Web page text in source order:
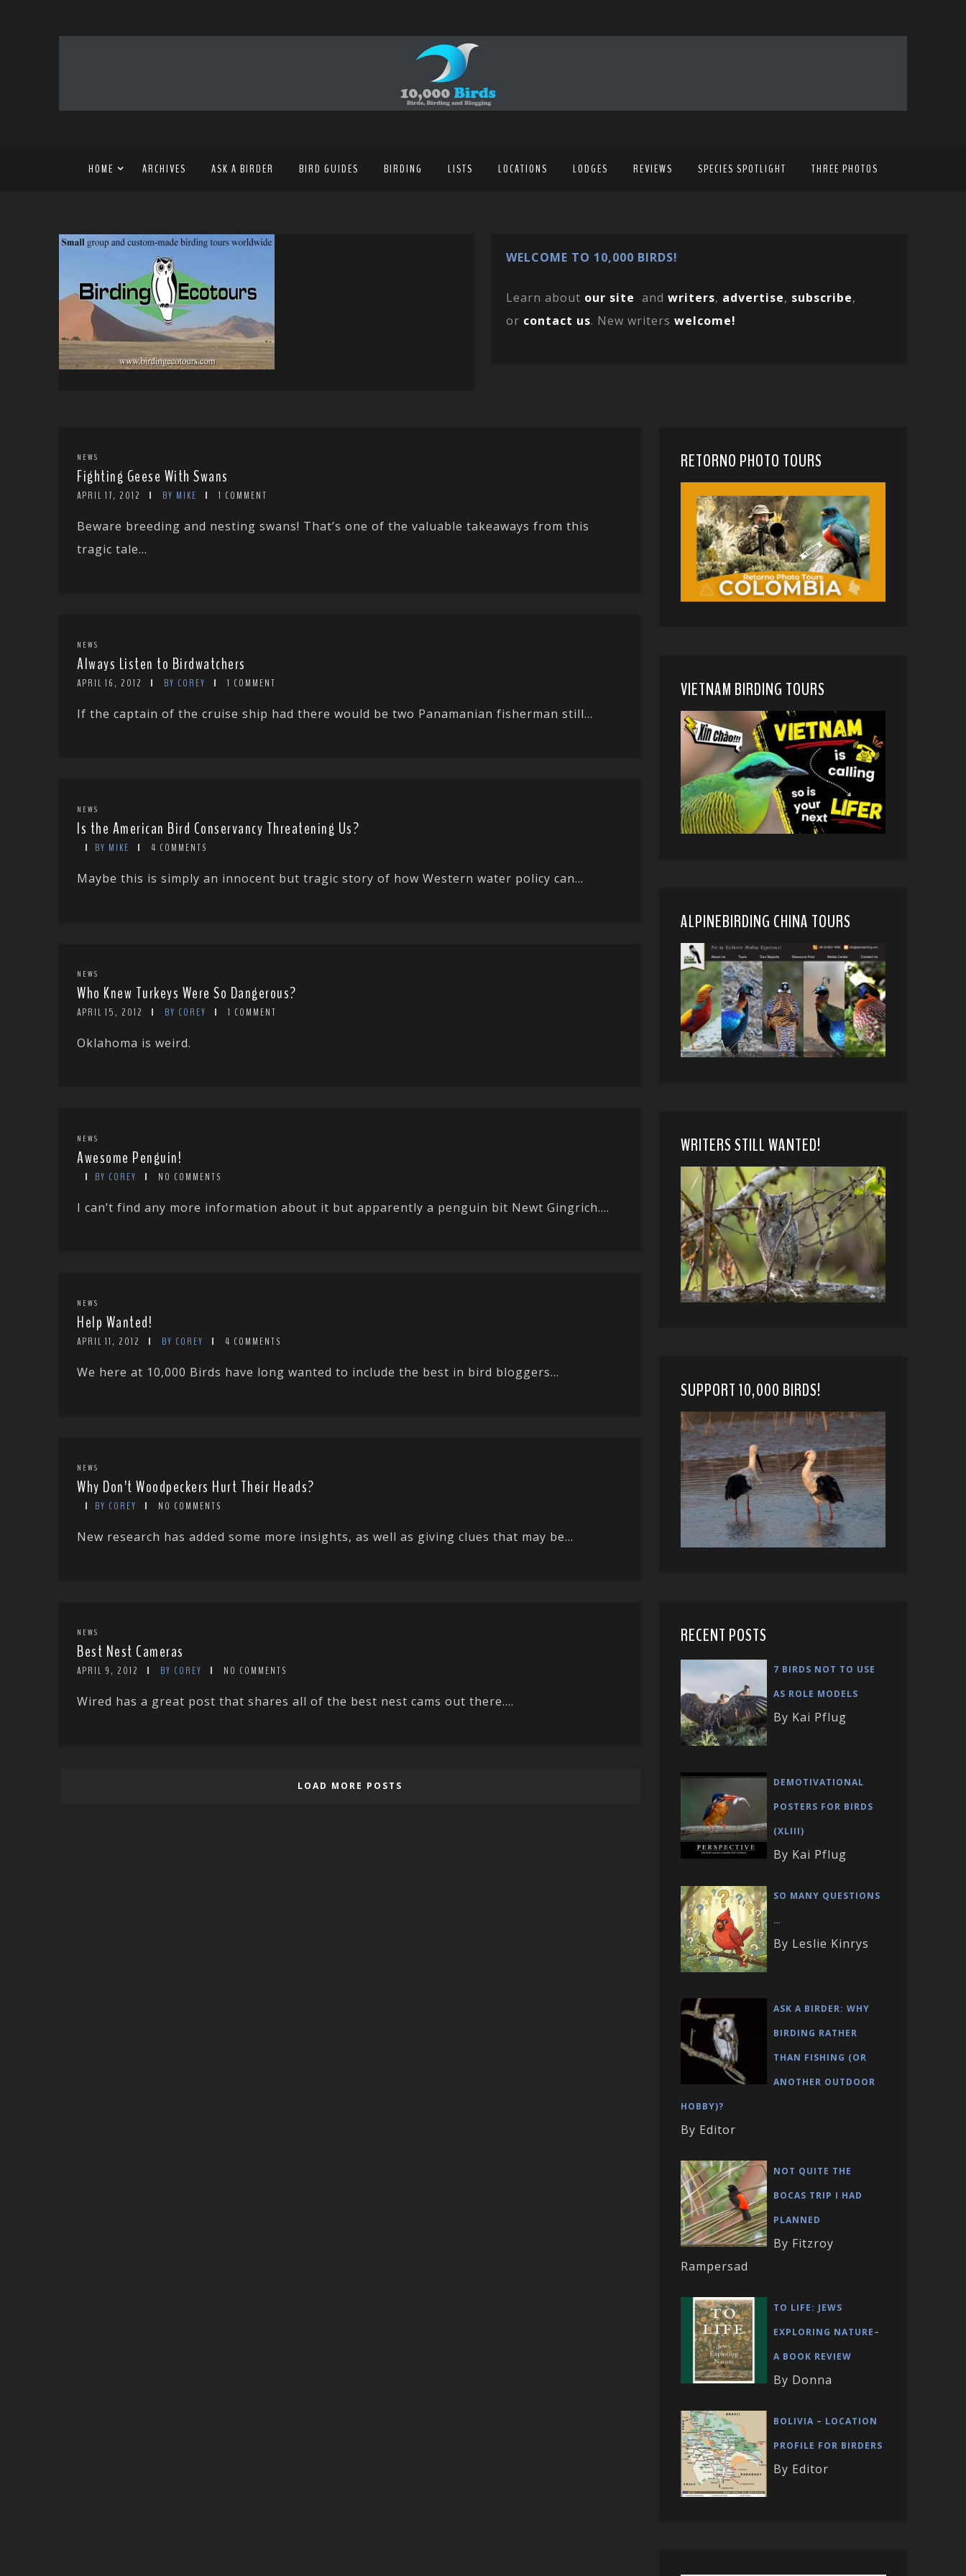
HOME ARCHIVES ASK A BIRDER BIRD GUIDES BIRDING LISTS LOCATIONS LODGES REVIEWS SPECIES SPOTLIGHT THREE PHOTOS
WELCOME TO 10,000 BIRDS!
Learn about our site and writers, advertise, subscribe,
or contact us. New writers welcome!
NEWS
Fighting Geese With Swans
APRIL 17, 2012 BY MIKE 1 COMMENT
Beware breeding and nesting swans! That’s one of the valuable takeaways from this
tragic tale...
NEWS
Always Listen to Birdwatchers
APRIL 16, 2012 BY COREY 1 COMMENT
If the captain of the cruise ship had there would be two Panamanian fisherman still...
NEWS
Is the American Bird Conservancy Threatening Us?
BY MIKE 4 COMMENTS
Maybe this is simply an innocent but tragic story of how Western water policy can...
NEWS
Who Knew Turkeys Were So Dangerous?
APRIL 15, 2012 BY COREY 1 COMMENT
Oklahoma is weird.
NEWS
Awesome Penguin!
BY COREY NO COMMENTS
I can’t find any more information about it but apparently a penguin bit Newt Gingrich....
NEWS
Help Wanted!
APRIL 11, 2012 BY COREY 4 COMMENTS
We here at 10,000 Birds have long wanted to include the best in bird bloggers...
NEWS
Why Don’t Woodpeckers Hurt Their Heads?
BY COREY NO COMMENTS
New research has added some more insights, as well as giving clues that may be...
NEWS
Best Nest Cameras
APRIL 9, 2012 BY COREY NO COMMENTS
Wired has a great post that shares all of the best nest cams out there....
LOAD MORE POSTS
RETORNO PHOTO TOURS
VIETNAM BIRDING TOURS
ALPINEBIRDING CHINA TOURS
WRITERS STILL WANTED!
SUPPORT 10,000 BIRDS!
RECENT POSTS
7 BIRDS NOT TO USE
AS ROLE MODELS
By Kai Pflug
DEMOTIVATIONAL
POSTERS FOR BIRDS
(XLIII)
By Kai Pflug
SO MANY QUESTIONS
…
By Leslie Kinrys
ASK A BIRDER: WHY
BIRDING RATHER
THAN FISHING (OR
ANOTHER OUTDOOR
HOBBY)?
By Editor
NOT QUITE THE
BOCAS TRIP I HAD
PLANNED
By Fitzroy
Rampersad
TO LIFE: JEWS
EXPLORING NATURE–
A BOOK REVIEW
By Donna
BOLIVIA – LOCATION
PROFILE FOR BIRDERS
By Editor